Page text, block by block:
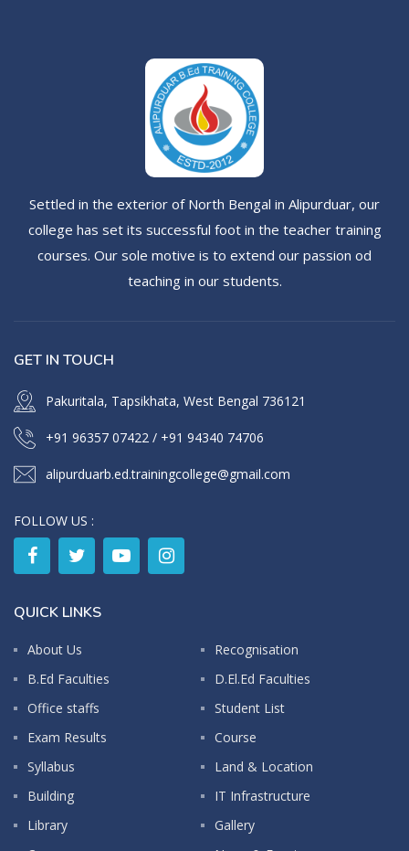
Settled in the exterior of North Bengal in Alipurduar, our
college has set its successful foot in the teacher training
courses. Our sole motive is to extend our passion od
teaching in our students.
GET IN TOUCH
Pakuritala, Tapsikhata, West Bengal 736121
+91 96357 07422 / +91 94340 74706
alipurduarb.ed.trainingcollege@gmail.com
FOLLOW US :
QUICK LINKS
About Us
Recognisation
B.Ed Faculties
D.El.Ed Faculties
Office staffs
Student List
Exam Results
Course
Syllabus
Land & Location
Building
IT Infrastructure
Library
Gallery